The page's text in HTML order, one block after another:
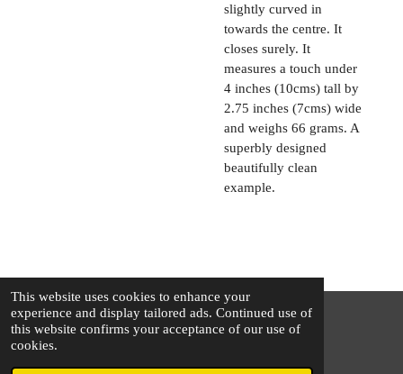
This website uses cookies to enhance your
experience and display tailored ads. Continued use of
this website confirms your acceptance of our use of
cookies.
slightly curved in
towards the centre. It
closes surely. It
measures a touch under
4 inches (10cms) tall by
2.75 inches (7cms) wide
and weighs 66 grams. A
superbly designed
beautifully clean
example.
© 2025 - 2026 The Silver Squirrel